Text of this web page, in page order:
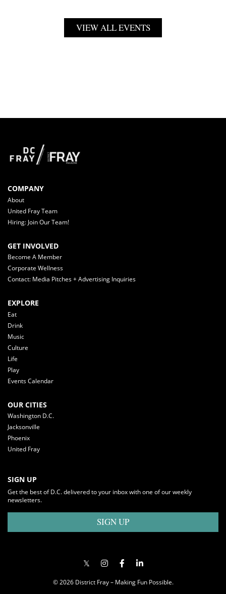
VIEW ALL EVENTS
COMPANY
About
United Fray Team
Hiring: Join Our Team!
GET INVOLVED
Become A Member
Corporate Wellness
Contact: Media Pitches + Advertising Inquiries
EXPLORE
Eat
Drink
Music
Culture
Life
Play
Events Calendar
OUR CITIES
Washington D.C.
Jacksonville
Phoenix
United Fray
SIGN UP
Get the best of D.C. delivered to your inbox with one of our weekly
newsletters.
SIGN UP
© 2026 District Fray – Making Fun Possible.